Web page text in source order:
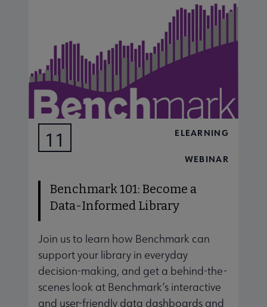
11 ELEARNING
WEBINAR
Benchmark 101: Become a
Data-Informed Library
Join us to learn how Benchmark can
support your library in everyday
decision-making, and get a behind-the-
scenes look at Benchmark’s interactive
and user-friendly data dashboards and